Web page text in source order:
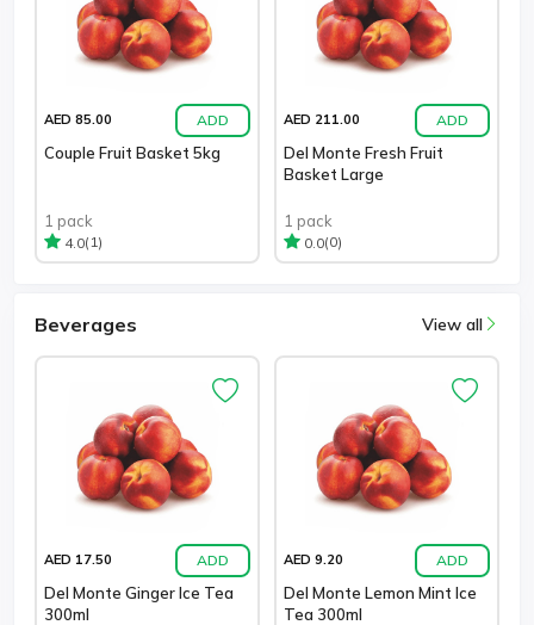
AED 85.00 ADD
Couple Fruit Basket 5kg
1 pack
4.0(1)
AED 211.00 ADD
Del Monte Fresh Fruit
Basket Large
1 pack
0.0(0)
Beverages View all
AED 17.50 ADD
Del Monte Ginger Ice Tea
300ml
AED 9.20 ADD
Del Monte Lemon Mint Ice
Tea 300ml